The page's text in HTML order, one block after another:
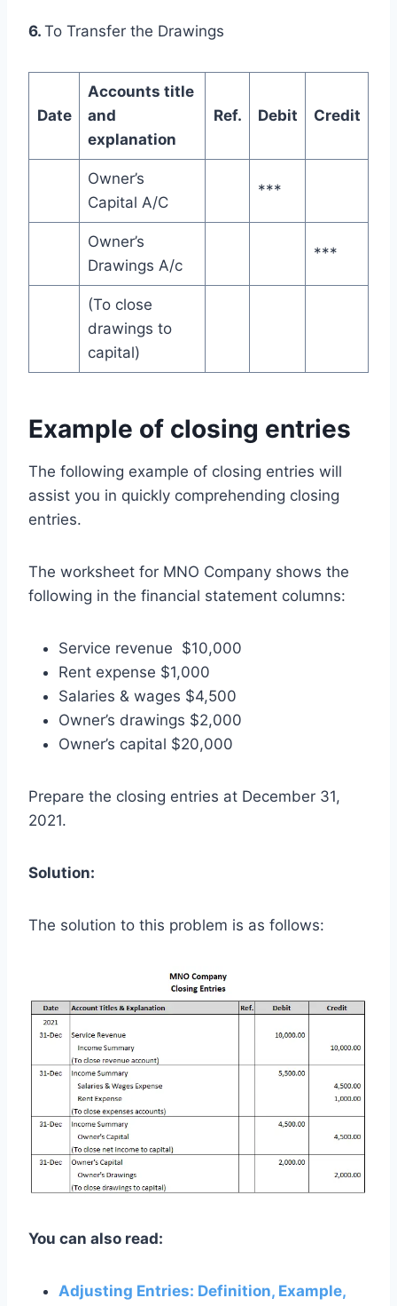
6. To Transfer the Drawings
Date
Accounts title
and
explanation
Ref. Debit Credit
Owner’s
Capital A/C
***
Owner’s
Drawings A/c
***
(To close
drawings to
capital)
Example of closing entries
The following example of closing entries will
assist you in quickly comprehending closing
entries.
The worksheet for MNO Company shows the
following in the financial statement columns:
Service revenue $10,000
Rent expense $1,000
Salaries & wages $4,500
Owner’s drawings $2,000
Owner’s capital $20,000
Prepare the closing entries at December 31,
2021.
Solution:
The solution to this problem is as follows:
You can also read:
Adjusting Entries: Definition, Example,